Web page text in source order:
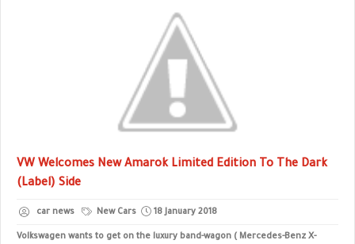
VW Welcomes New Amarok Limited Edition To The Dark
(Label) Side
car news New Cars 18 January 2018
Volkswagen wants to get on the luxury band-wagon ( Mercedes-Benz X-